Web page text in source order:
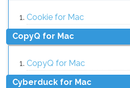
Cookie for Mac
CopyQ for Mac
CopyQ for Mac
Cyberduck for Mac